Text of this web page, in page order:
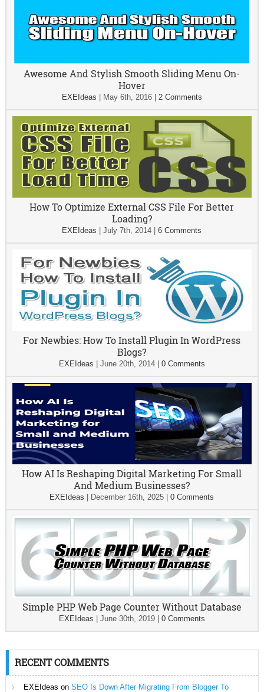
Awesome And Stylish Smooth Sliding Menu On-
Hover
EXEIdeas May 6th, 2016| 2 Comments
How To Optimize External CSS File For Better
Loading?
EXEIdeas |July 7th, 2014 |6 Comments
For Newbies: How To Install Plugin In WordPress
Blogs?
EXEIdeas June 20th, 2014| 0 Comments
How AI Is Reshaping Digital Marketing For Small
And Medium Businesses?
EXEIdeas December 16th, 2025 |0 Comments
Simple PHP Web Page Counter Without Database
EXEIdeas June 30th, 2019| 0 Comments
RECENT COMMENTS
EXEIdeas on SEO Is Down After Migrating From Blogger To